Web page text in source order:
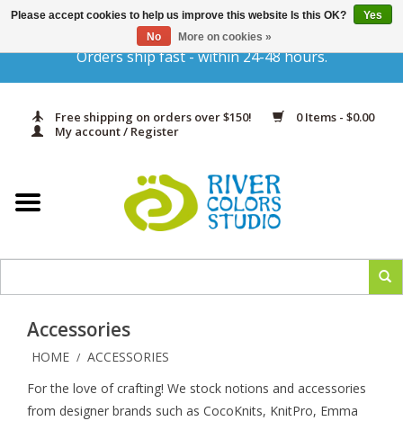
Orders ship fast - within 24-48 hours.
Free shipping on orders over $150!
0 Items - $0.00
My account / Register
Gift Cards
Yarn & Fiber
In Print
Classes
Accessories
HOME / ACCESSORIES
For the love of crafting! We stock notions and accessories
from designer brands such as CocoKnits, KnitPro, Emma
Please accept cookies to help us improve this website Is this OK?
Yes
No
More on cookies »